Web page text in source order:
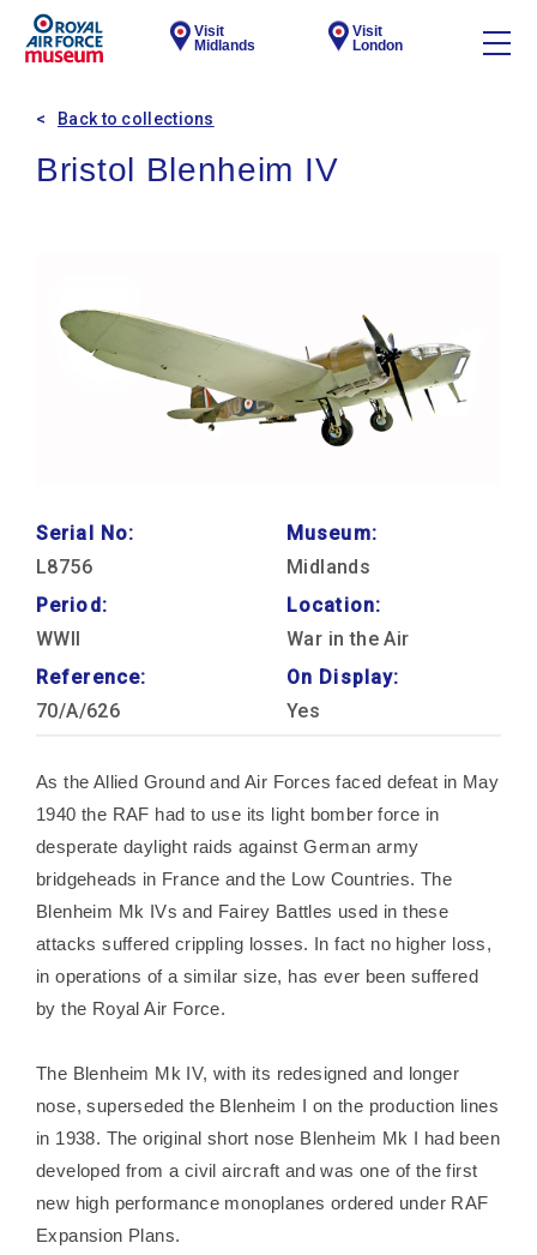
Visit
Midlands
Visit
London
Back to collections
Bristol Blenheim IV
Serial No:
L8756
Period:
WWII
Reference:
70/A/626
Museum:
Midlands
Location:
War in the Air
On Display:
Yes
As the Allied Ground and Air Forces faced defeat in May
1940 the RAF had to use its light bomber force in
desperate daylight raids against German army
bridgeheads in France and the Low Countries. The
Blenheim Mk IVs and Fairey Battles used in these
attacks suffered crippling losses. In fact no higher loss,
in operations of a similar size, has ever been suffered
by the Royal Air Force.
The Blenheim Mk IV, with its redesigned and longer
nose, superseded the Blenheim I on the production lines
in 1938. The original short nose Blenheim Mk I had been
developed from a civil aircraft and was one of the first
new high performance monoplanes ordered under RAF
Expansion Plans.